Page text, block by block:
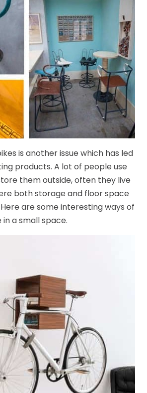
is another issue which has led
products. A lot of people use
them outside, often they live
both storage and floor space
are some interesting ways of
a small space.